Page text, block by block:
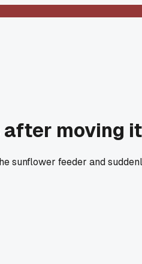
after moving
sunflower feeder and